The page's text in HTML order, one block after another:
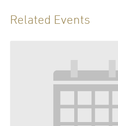
Related Events